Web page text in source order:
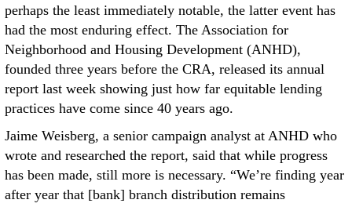
perhaps the least immediately notable, the latter event has
had the most enduring effect. The Association for
Neighborhood and Housing Development (ANHD),
founded three years before the CRA, released its annual
report last week showing just how far equitable lending
practices have come since 40 years ago.
Jaime Weisberg, a senior campaign analyst at ANHD who
wrote and researched the report, said that while progress
has been made, still more is necessary. “We’re finding year
after year that [bank] branch distribution remains